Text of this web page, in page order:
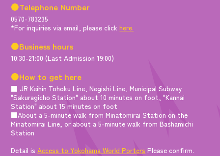
●Telephone Number
0570-783235
*For inquiries via email, please clickhere.
●Business hours
10:30-21:00 (Last Admission 19:00)
●How to get here
■ JR Keihin Tohoku Line, Negishi Line, Municipal Subway
"Sakuragicho Station" about 10 minutes on foot, "Kannai
Station" about 15 minutes on foot
■About a 5-minute walk from Minatomirai Station on the
Minatomirai Line, or about a 5-minute walk from Bashamichi
Station
Detail isAccess to Yokohama World Porters Please confirm.